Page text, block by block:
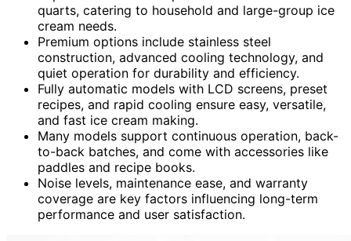
quarts, catering to household and large-group ice
cream needs.
Premium options include stainless steel
construction, advanced cooling technology, and
quiet operation for durability and efficiency.
Fully automatic models with LCD screens, preset
recipes, and rapid cooling ensure easy, versatile,
and fast ice cream making.
Many models support continuous operation, back-
to-back batches, and come with accessories like
paddles and recipe books.
Noise levels, maintenance ease, and warranty
coverage are key factors influencing long-term
performance and user satisfaction.